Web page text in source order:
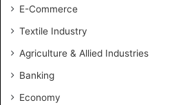
E-Commerce
Textile Industry
Agriculture & Allied Industries
Banking
Economy